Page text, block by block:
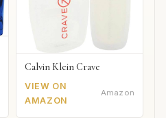
Calvin Klein Crave
VIEW ON
AMAZON
Amazon